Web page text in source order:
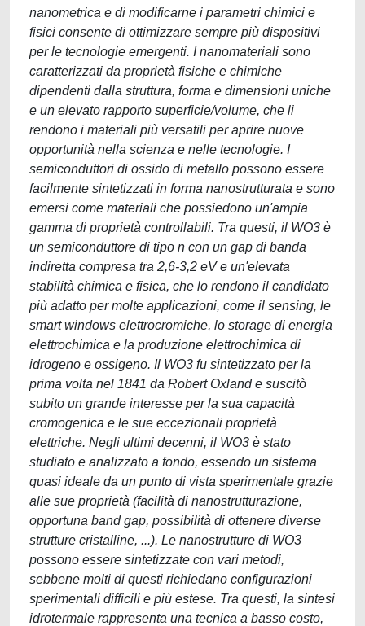
nanometrica e di modificarne i parametri chimici e
fisici consente di ottimizzare sempre più dispositivi
per le tecnologie emergenti. I nanomateriali sono
caratterizzati da proprietà fisiche e chimiche
dipendenti dalla struttura, forma e dimensioni uniche
e un elevato rapporto superficie/volume, che li
rendono i materiali più versatili per aprire nuove
opportunità nella scienza e nelle tecnologie. I
semiconduttori di ossido di metallo possono essere
facilmente sintetizzati in forma nanostrutturata e sono
emersi come materiali che possiedono un'ampia
gamma di proprietà controllabili. Tra questi, il WO3 è
un semiconduttore di tipo n con un gap di banda
indiretta compresa tra 2,6-3,2 eV e un'elevata
stabilità chimica e fisica, che lo rendono il candidato
più adatto per molte applicazioni, come il sensing, le
smart windows elettrocromiche, lo storage di energia
elettrochimica e la produzione elettrochimica di
idrogeno e ossigeno. Il WO3 fu sintetizzato per la
prima volta nel 1841 da Robert Oxland e suscitò
subito un grande interesse per la sua capacità
cromogenica e le sue eccezionali proprietà
elettriche. Negli ultimi decenni, il WO3 è stato
studiato e analizzato a fondo, essendo un sistema
quasi ideale da un punto di vista sperimentale grazie
alle sue proprietà (facilità di nanostrutturazione,
opportuna band gap, possibilità di ottenere diverse
strutture cristalline, ...). Le nanostrutture di WO3
possono essere sintetizzate con vari metodi,
sebbene molti di questi richiedano configurazioni
sperimentali difficili e più estese. Tra questi, la sintesi
idrotermale rappresenta una tecnica a basso costo,